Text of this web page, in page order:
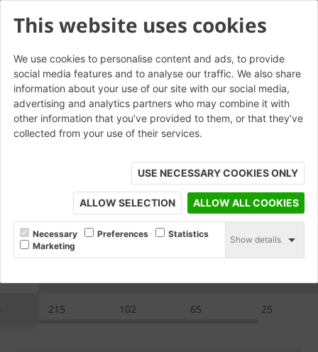
This website uses cookies
We use cookies to personalise content and ads, to provide
social media features and to analyse our traffic. We also share
information about your use of our site with our social media,
advertising and analytics partners who may combine it with
other information that you’ve provided to them, or that they’ve
collected from your use of their services.
USE NECESSARY COOKIES ONLY
ALLOW SELECTION ALLOW ALL COOKIES
Necessary Preferences
Statistics
Marketing
Show details
W.RS.20 Rebated Stretcher
215 102 65 25